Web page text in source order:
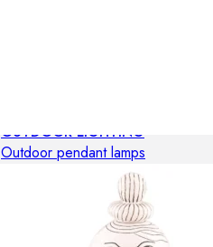
OUTDOOR LIGHTING
Outdoor pendant lamps
Outdoor ceiling lamps
Outdoor floor lamps